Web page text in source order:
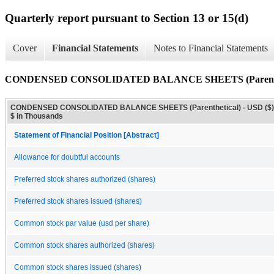
Quarterly report pursuant to Section 13 or 15(d)
Cover Financial Statements Notes to Financial Statements
CONDENSED CONSOLIDATED BALANCE SHEETS
CONDENSED CONSOLIDATED BALANCE SHEETS (Parenthetical) - USD ($)
$ in Thousands
Statement of Financial Position [Abstract]
Allowance for doubtful accounts
Preferred stock shares authorized (shares)
Preferred stock shares issued (shares)
Common stock par value (usd per share)
Common stock shares authorized (shares)
Common stock shares issued (shares)